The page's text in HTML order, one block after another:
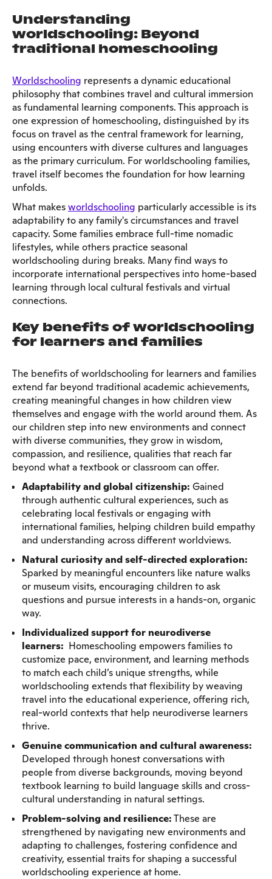
Understanding
worldschooling: Beyond
traditional homeschooling
Worldschooling represents a dynamic educational
philosophy that combines travel and cultural immersion
as fundamental learning components. This approach is
one expression of homeschooling, distinguished by its
focus on travel as the central framework for learning,
using encounters with diverse cultures and languages
as the primary curriculum. For worldschooling families,
travel itself becomes the foundation for how learning
unfolds.
What makesworldschooling particularly accessible is its
adaptability to any family's circumstances and travel
capacity. Some families embrace full-time nomadic
lifestyles, while others practice seasonal
worldschooling during breaks. Many find ways to
incorporate international perspectives into home-based
learning through local cultural festivals and virtual
connections.
Key benefits of worldschooling
for learners and families
The benefits of worldschooling for learners and families
extend far beyond traditional academic achievements,
creating meaningful changes in how children view
themselves and engage with the world around them. As
our children step into new environments and connect
with diverse communities, they grow in wisdom,
compassion, and resilience, qualities that reach far
beyond what a textbook or classroom can offer.
Adaptability and global citizenship: Gained
through authentic cultural experiences, such as
celebrating local festivals or engaging with
international families, helping children build empathy
and understanding across different worldviews.
Natural curiosity and self-directed exploration:
Sparked by meaningful encounters like nature walks
or museum visits, encouraging children to ask
questions and pursue interests in a hands-on, organic
way.
Individualized support for neurodiverse
learners: Homeschooling empowers families to
customize pace, environment, and learning methods
to match each child’s unique strengths, while
worldschooling extends that flexibility by weaving
travel into the educational experience, offering rich,
real-world contexts that help neurodiverse learners
thrive.
Genuine communication and cultural awareness:
Developed through honest conversations with
people from diverse backgrounds, moving beyond
textbook learning to build language skills and cross-
cultural understanding in natural settings.
Problem-solving and resilience:These are
strengthened by navigating new environments and
adapting to challenges, fostering confidence and
creativity, essential traits for shaping a successful
worldschooling experience at home.